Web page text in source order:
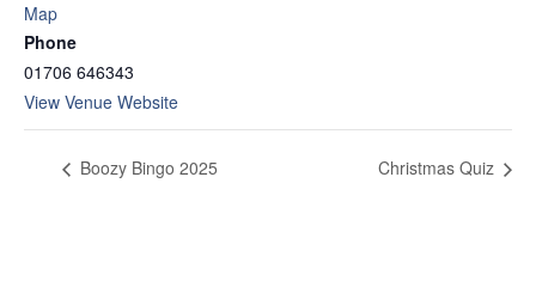
Map
Phone
01706 646343
View Venue Website
Boozy Bingo 2025 Christmas Quiz